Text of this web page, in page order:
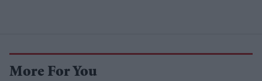
More For You